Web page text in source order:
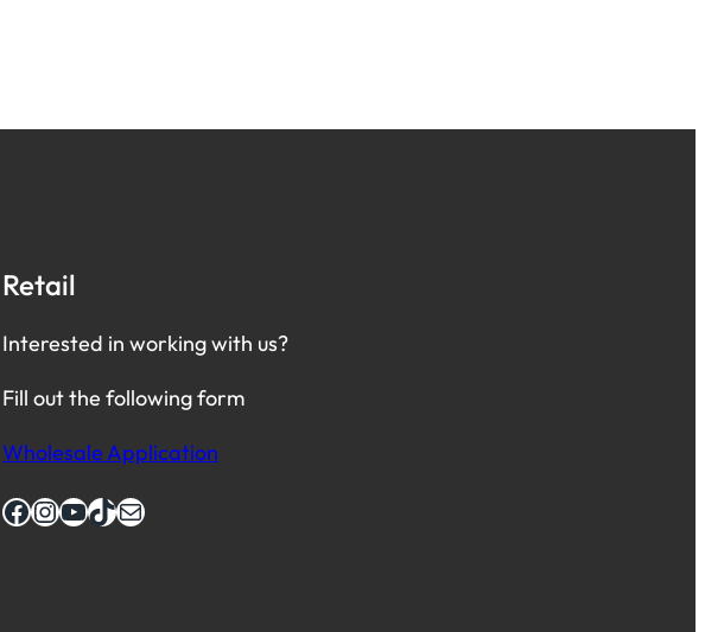
Retail
Interested in working with us?
Fill out the following form
Wholesale Application
Facebook InstagramYouTube TikTok Mail